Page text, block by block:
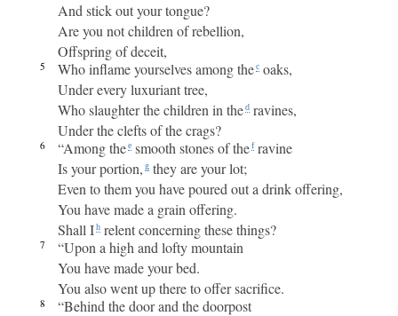
And stick out your tongue?
Are you not children of rebellion,
Offspring of deceit,
5 Who inflame yourselves among thec oaks,
Under every luxuriant tree,
Who slaughter the children in thed ravines,
Under the clefts of the crags?
6 “Among thee smooth stones of thef ravine
Is your portion, g they are your lot;
Even to them you have poured out a drink offering,
You have made a grain offering.
Shall Ih relent concerning these things?
7
“Upon a high and lofty mountain
You have made your bed.
You also went up there to offer sacrifice.
8
“Behind the door and the doorpost